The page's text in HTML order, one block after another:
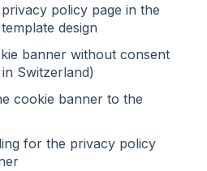
policy page in the
design
banner without consent
Switzerland)
cookie banner to the
for the privacy policy